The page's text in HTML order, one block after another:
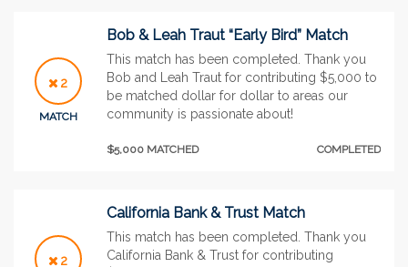
2
MATCH
Bob & Leah Traut “Early Bird” Match
This match has been completed. Thank you
Bob and Leah Traut for contributing $5,000 to
be matched dollar for dollar to areas our
community is passionate about!
$5,000 MATCHED COMPLETED
2
California Bank & Trust Match
This match has been completed. Thank you
California Bank & Trust for contributing